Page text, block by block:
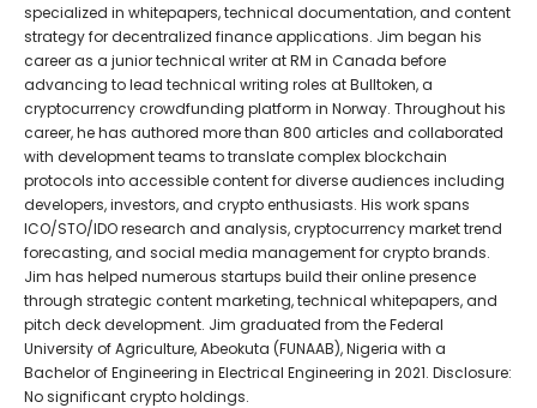
specialized in whitepapers, technical documentation, and content
strategy for decentralized finance applications. Jim began his
career as a junior technical writer at RM in Canada before
advancing to lead technical writing roles at Bulltoken, a
cryptocurrency crowdfunding platform in Norway. Throughout his
career, he has authored more than 800 articles and collaborated
with development teams to translate complex blockchain
protocols into accessible content for diverse audiences including
developers, investors, and crypto enthusiasts. His work spans
ICO/STO/IDO research and analysis, cryptocurrency market trend
forecasting, and social media management for crypto brands.
Jim has helped numerous startups build their online presence
through strategic content marketing, technical whitepapers, and
pitch deck development. Jim graduated from the Federal
University of Agriculture, Abeokuta (FUNAAB), Nigeria with a
Bachelor of Engineering in Electrical Engineering in 2021. Disclosure:
No significant crypto holdings.